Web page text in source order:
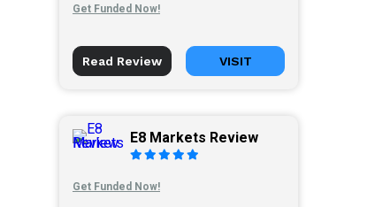
Get Funded Now!
Read Review VISIT
E8 Markets Review
Get Funded Now!